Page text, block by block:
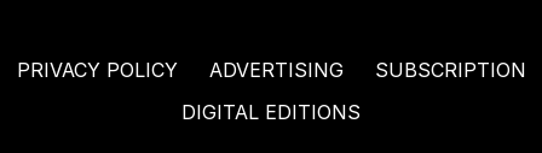
PRIVACY POLICY ADVERTISING
SUBSCRIPTION
DIGITAL EDITIONS